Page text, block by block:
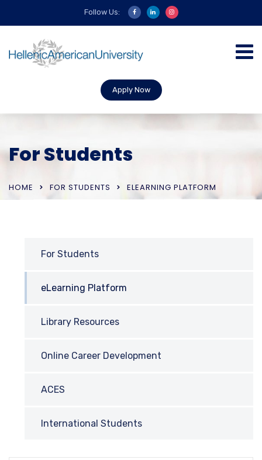
Follow Us:
Apply Now
For Students
HOME FOR STUDENTS ELEARNING PLATFORM
For Students
eLearning Platform
Library Resources
Online Career Development
ACES
International Students